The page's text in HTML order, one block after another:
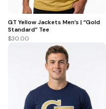
GT Yellow Jackets Men’s | “Gold
Standard” Tee
$30.00